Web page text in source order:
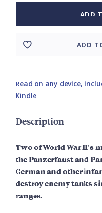
ADD
ADD
Read on any device,
Kindle
Description
Two of World War II's
the Panzerfaust and
German and other
destroy enemy tanks
ranges.